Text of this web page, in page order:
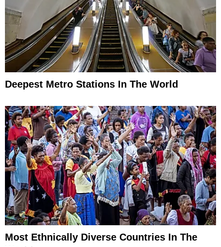
Deepest Metro Stations In The World
Most Ethnically Diverse Countries In The